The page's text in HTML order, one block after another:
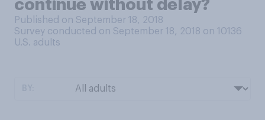
continue without delay?
Published on September 18, 2018
Survey conducted on September 18, 2018 on 10136
U.S. adults